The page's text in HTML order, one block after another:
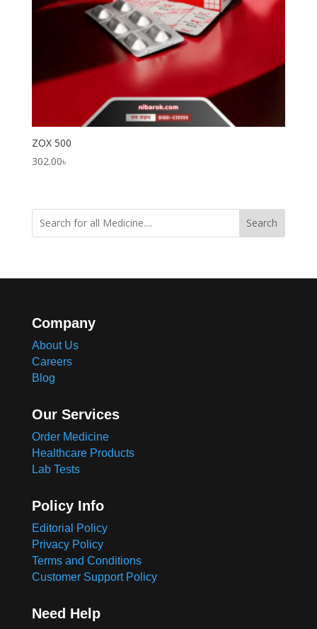
ZOX 500
302.00৳
Search
Company
About Us
Careers
Blog
Our Services
Order Medicine
Healthcare Products
Lab Tests
Policy Info
Editorial Policy
Privacy Policy
Terms and Conditions
Customer Support Policy
Need Help